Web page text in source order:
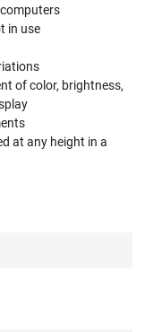
computers
in use
of color, brightness,
at any height in a